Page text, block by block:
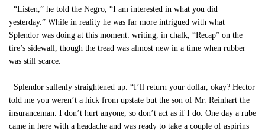
“Listen,” he told the Negro, “I am interested in what you did
yesterday.” While in reality he was far more intrigued with what
Splendor was doing at this moment: writing, in chalk, “Recap” on the
tire’s sidewall, though the tread was almost new in a time when rubber
was still scarce.
Splendor sullenly straightened up. “I’ll return your dollar, okay? Hector
told me you weren’t a hick from upstate but the son of Mr. Reinhart the
insuranceman. I don’t hurt anyone, so don’t act as if I do. One day a rube
came in here with a headache and was ready to take a couple of aspirins